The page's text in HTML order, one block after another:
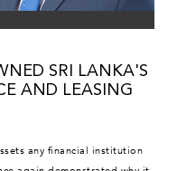
SRI LANKA'S
AND LEASING
any financial institution